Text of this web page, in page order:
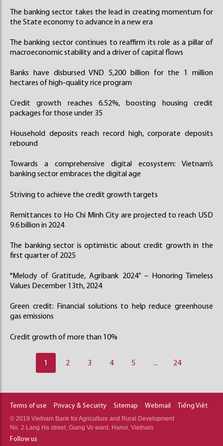
The banking sector takes the lead in creating momentum for
the State economy to advance in a new era
The banking sector continues to reaffirm its role as a pillar of
macroeconomic stability and a driver of capital flows
Banks have disbursed VND 5,200 billion for the 1 million
hectares of high-quality rice program
Credit growth reaches 6.52%, boosting housing credit
packages for those under 35
Household deposits reach record high, corporate deposits
rebound
Towards a comprehensive digital ecosystem: Vietnam’s
banking sector embraces the digital age
Striving to achieve the credit growth targets
Remittances to Ho Chi Minh City are projected to reach USD
9.6 billion in 2024
The banking sector is optimistic about credit growth in the
first quarter of 2025
"Melody of Gratitude, Agribank 2024” – Honoring Timeless
Values December 13th, 2024
Green credit: Financial solutions to help reduce greenhouse
gas emissions
Credit growth of more than 10%
1 2 3 4 5 ... 24
Terms of use Privacy & Security Sitemap Webmail Tiếng Việt
© 2019 Vietnam Bank for Agriculture and Rural Development
No. 2 Lang Ha street, Giang Vo ward, Hanoi, Vietnam
Follow us